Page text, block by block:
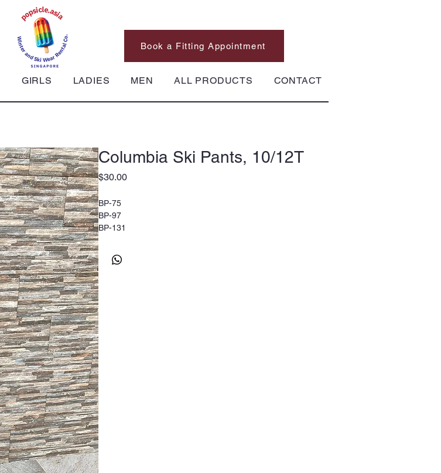
GIRLS LADIES MEN ALL PRODUCTS CONTACT
Book a Fitting Appointment
Columbia Ski Pants, 10/12T
$30.00Price
BP-75
BP-97
BP-131